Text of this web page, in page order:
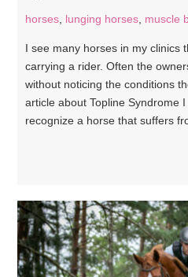
horses lunging horses muscle
I see many horses in my clinics
carrying a rider. Often the
without noticing the conditions
article about Topline Syndrome
recognize a horse that suffers